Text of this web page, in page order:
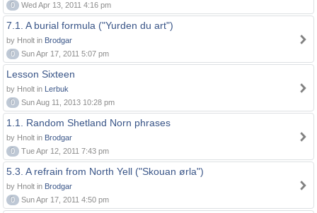
0
Wed Apr 13, 2011 4:16 pm
7.1. A burial formula ("Yurden du art")
by Hnolt in Brodgar
0
Sun Apr 17, 2011 5:07 pm
Lesson Sixteen
by Hnolt in Lerbuk
0
Sun Aug 11, 2013 10:28 pm
1.1. Random Shetland Norn phrases
by Hnolt in Brodgar
0
Tue Apr 12, 2011 7:43 pm
5.3. A refrain from North Yell ("Skouan ørla")
by Hnolt in Brodgar
0
Sun Apr 17, 2011 4:50 pm